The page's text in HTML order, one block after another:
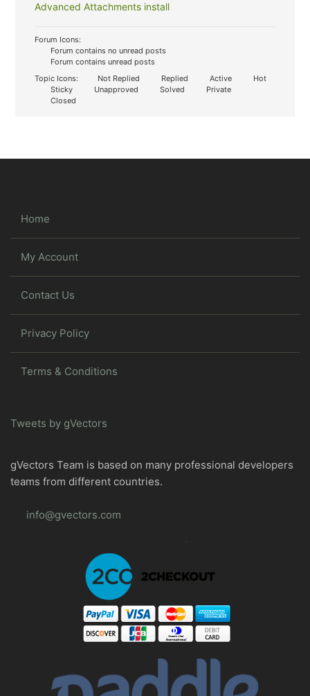
Advanced Attachments install
Forum Icons:
Forum contains no unread posts
Forum contains unread posts
Topic Icons:
Not Replied Replied Active
Hot
Sticky
Unapproved Solved
Private
Closed
Home
My Account
Contact Us
Privacy Policy
Terms & Conditions
Tweets by gVectors
gVectors Team is based on many professional developers
teams from different countries.
info@gvectors.com